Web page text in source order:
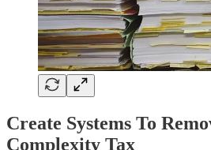
Create Systems To
Complexity Tax